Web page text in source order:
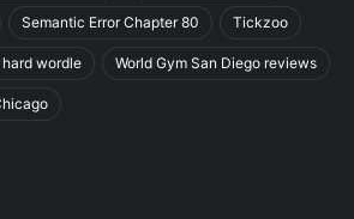
Semantic Error Chapter 80 Tickzoo
wordle World Gym San Diego reviews